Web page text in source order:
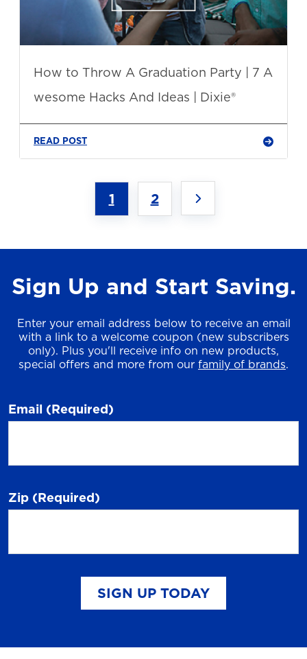
How to Throw A Graduation Party | 7 A
wesome Hacks And Ideas | Dixie®
READ POST
1 2
Sign Up and Start Saving.
Enter your email address below to receive an email
with a link to a welcome coupon (new subscribers
only). Plus you'll receive info on new products,
special offers and more from our family of brands.
Email (Required)
Zip (Required)
SIGN UP TODAY